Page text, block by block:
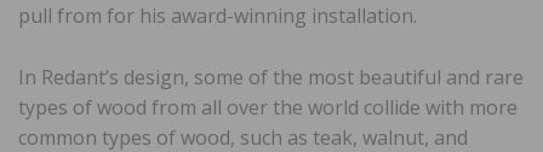
pull from for his award-winning installation.
In Redant’s design, some of the most beautiful and rare
types of wood from all over the world collide with more
common types of wood, such as teak, walnut, and